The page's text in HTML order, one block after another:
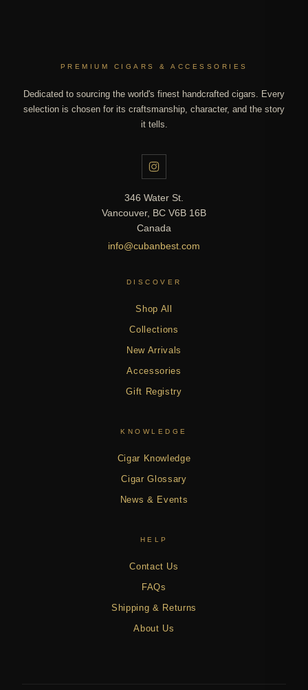
PREMIUM CIGARS & ACCESSORIES
Dedicated to sourcing the world's finest handcrafted cigars. Every
selection is chosen for its craftsmanship, character, and the story
it tells.
346 Water St.
Vancouver, BC V6B 16B
Canada
info@cubanbest.com
DISCOVER
Shop All
Collections
New Arrivals
Accessories
Gift Registry
KNOWLEDGE
Cigar Knowledge
Cigar Glossary
News & Events
HELP
Contact Us
FAQs
Shipping & Returns
About Us